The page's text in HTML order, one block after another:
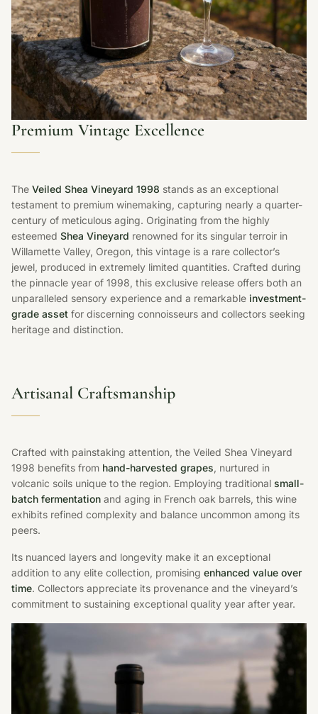
Premium Vintage Excellence
The Veiled Shea Vineyard 1998 stands as an exceptional
testament to premium winemaking, capturing nearly a quarter-
century of meticulous aging. Originating from the highly
esteemed Shea Vineyard renowned for its singular terroir in
Willamette Valley, Oregon, this vintage is a rare collector’s
jewel, produced in extremely limited quantities. Crafted during
the pinnacle year of 1998, this exclusive release offers both an
unparalleled sensory experience and a remarkable investment-
grade asset for discerning connoisseurs and collectors seeking
heritage and distinction.
Artisanal Craftsmanship
Crafted with painstaking attention, the Veiled Shea Vineyard
1998 benefits from hand-harvested grapes, nurtured in
volcanic soils unique to the region. Employing traditional small-
batch fermentation and aging in French oak barrels, this wine
exhibits refined complexity and balance uncommon among its
peers.
Its nuanced layers and longevity make it an exceptional
addition to any elite collection, promising enhanced value over
time. Collectors appreciate its provenance and the vineyard’s
commitment to sustaining exceptional quality year after year.